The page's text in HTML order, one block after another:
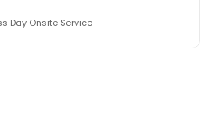
Day Onsite Service